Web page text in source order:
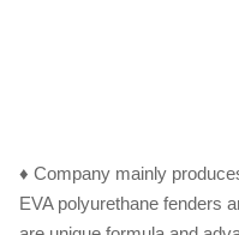
About
♦ Company mainly
EVA polyurethane fenders